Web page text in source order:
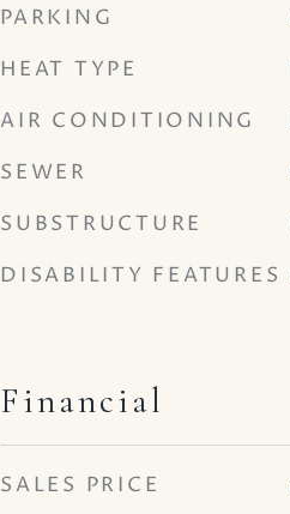
PARKING
HEAT TYPE
AIR CONDITIONING
SEWER
SUBSTRUCTURE
DISABILITY FEATURES
Financial
SALES PRICE